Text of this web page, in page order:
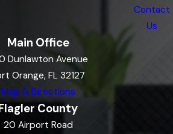
Contact
Us
Main Office
Dunlawton Avenue
Orange, FL 32127
Map & Directions
County
20 Airport Road